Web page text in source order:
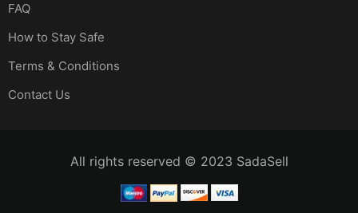
FAQ
How to Stay Safe
Terms & Conditions
Contact Us
All rights reserved © 2023 SadaSell